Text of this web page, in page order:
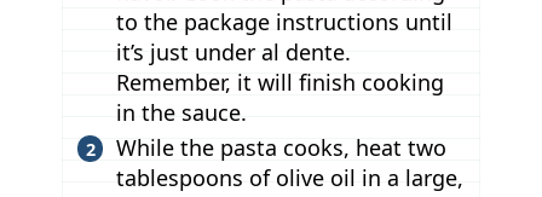
to the package instructions until
it’s just under al dente.
Remember, it will finish cooking
in the sauce.
While the pasta cooks, heat two
tablespoons of olive oil in a large,